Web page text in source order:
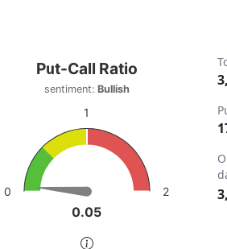
ranges from 0 to 7774.
Call Ratio
with 1 data point.
as data table, Put-Call Ratio
chart has 1 Y axis displaying
0.05
0.05
Put-Call Ratio
sentiment: Bullish
0
1
2
of interactive chart.